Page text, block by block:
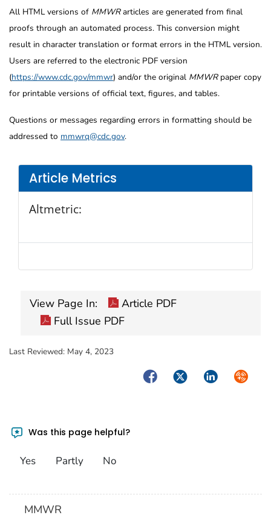
Article Metrics
Altmetric:
All HTML versions of MMWRarticles are generated from final
proofs through an automated process. This conversion might
result in character translation or format errors in the HTML version.
Users are referred to the electronic PDF version
(https://www.cdc.gov/mmwr) and/or the original MMWRpaper copy
for printable versions of official text, figures, and tables.
Questions or messages regarding errors in formatting should be
addressed to mmwrq@cdc.gov.
View Page In:
Article PDF
Full Issue PDF
Last Reviewed: May 4, 2023
FacebookTwitterLinkedIn
Was this page helpful?
Yes Partly No
MMWR